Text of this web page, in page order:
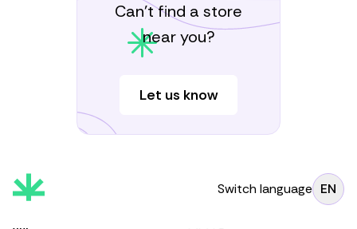
Can’t find a store
near you?
Let us know
Switch language EN